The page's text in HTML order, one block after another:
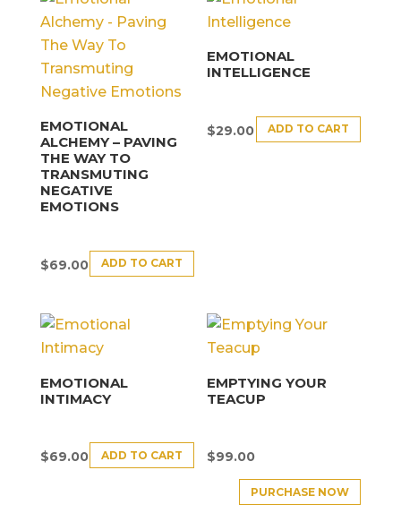
EMOTIONAL
ALCHEMY – PAVING
THE WAY TO
TRANSMUTING
NEGATIVE
EMOTIONS
$69.00 ADD TO CART
EMOTIONAL
INTELLIGENCE
$29.00 ADD TO CART
EMOTIONAL
INTIMACY
$69.00 ADD TO CART
EMPTYING YOUR
TEACUP
$99.00
PURCHASE NOW